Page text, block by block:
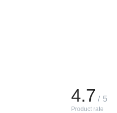
4.7 / 5
Product rate